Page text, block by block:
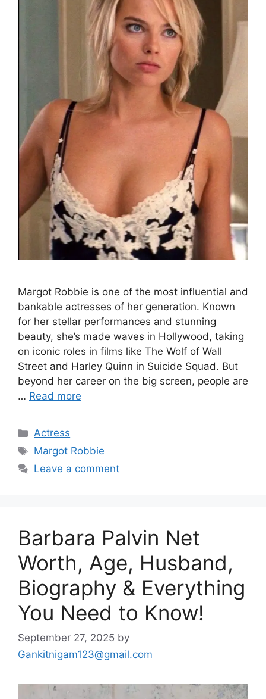
Margot Robbie is one of the most influential and
bankable actresses of her generation. Known
for her stellar performances and stunning
beauty, she’s made waves in Hollywood, taking
on iconic roles in films like The Wolf of Wall
Street and Harley Quinn in Suicide Squad. But
beyond her career on the big screen, people are
… Read more
Categories
Actress
Tags
Margot Robbie
Leave a comment
Barbara Palvin Net
Worth, Age, Husband,
Biography & Everything
You Need to Know!
September 27, 2025 by
Gankitnigam123@gmail.com